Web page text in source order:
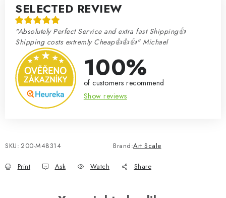
SELECTED REVIEW
"Absolutely Perfect Service and extra fast Shipping👍
Shipping costs extremly Cheap👍👍👍" Michael
100%
of customers recommend
Show reviews
SKU: 200-M48314 Brand:Art Scale
Print Ask Watch Share